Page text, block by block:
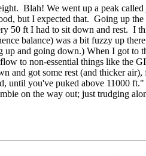
Blah! We went up a peak called
but I expected that. Going up
50 ft I had to sit down and rest. I
balance) was a bit fuzzy up
and going down.) When I got to
to non-essential things like the
and got some rest (and thicker
until you've puked above 11000
on the way out; just trudging